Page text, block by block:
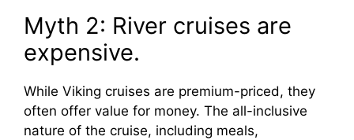
Myth 2: River cruises are
expensive.
While Viking cruises are premium-priced, they
often offer value for money. The all-inclusive
nature of the cruise, including meals,